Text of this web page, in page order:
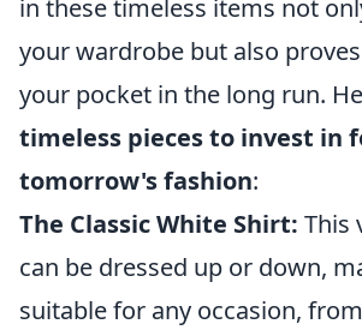
in these timeless items not
your wardrobe but also
your pocket in the long run.
timeless pieces to invest in
tomorrow's fashion:
The Classic White Shirt: This
can be dressed up or down,
suitable for any occasion,